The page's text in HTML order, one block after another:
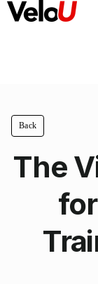
Back
The